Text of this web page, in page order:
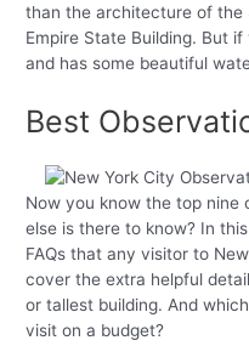
than the architecture of the
Empire State Building. But
and has some beautiful
Best
Now you know the top nine
else is there to know? In
FAQs that any visitor to
cover the extra helpful
or tallest building. And
visit on a budget?